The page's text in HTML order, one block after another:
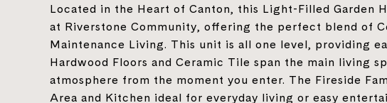
Located in the Heart of Canton, this Light-Filled Garden
at Riverstone Community, offering the perfect blend of
Maintenance Living. This unit is all one level, providing
Hardwood Floors and Ceramic Tile span the main living
atmosphere from the moment you enter. The Fireside
Area and Kitchen ideal for everyday living or easy